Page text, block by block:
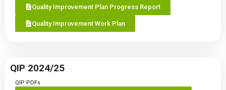
Quality Improvement Plan Progress Report
Quality Improvement Work Plan
QIP 2024/25
QIP PDFs